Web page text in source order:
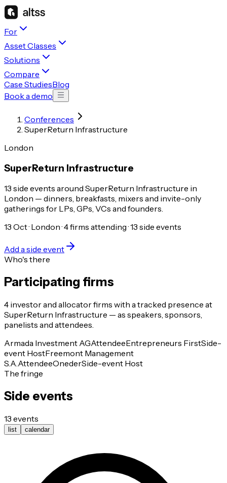
For
Asset Classes
Solutions
Compare
Case StudiesBlog
Book a demo
Conferences
SuperReturn Infrastructure
London
SuperReturn Infrastructure
13 side events around SuperReturn Infrastructure in
London — dinners, breakfasts, mixers and invite-only
gatherings for LPs, GPs, VCs and founders.
13 Oct · London · 4 firms attending · 13 side events
Add a side event
Who's there
Participating firms
4 investor and allocatorfirms with a tracked presence at
SuperReturn Infrastructure — as speakers, sponsors,
panelists and attendees.
Armada Investment AGAttendeeEntrepreneurs FirstSide-
event HostFreemont Management
S.A.AttendeeOnederSide-event Host
The fringe
Side events
13 events
list calendar